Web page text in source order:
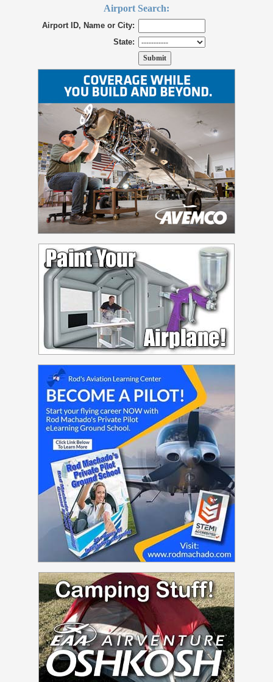
Airport Search:
Airport ID, Name or City:
State: